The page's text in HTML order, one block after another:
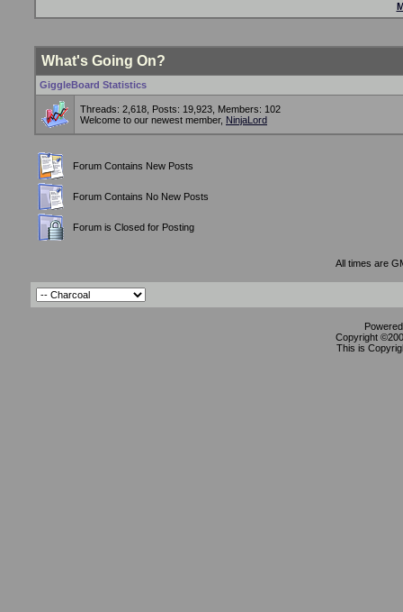
What's Going On?
GiggleBoard Statistics
Threads: 2,618, Posts: 19,923, Members: 102
Welcome to our newest member, NinjaLord
Forum Contains New Posts
Forum Contains No New Posts
Forum is Closed for Posting
All times are
Copyright
This is